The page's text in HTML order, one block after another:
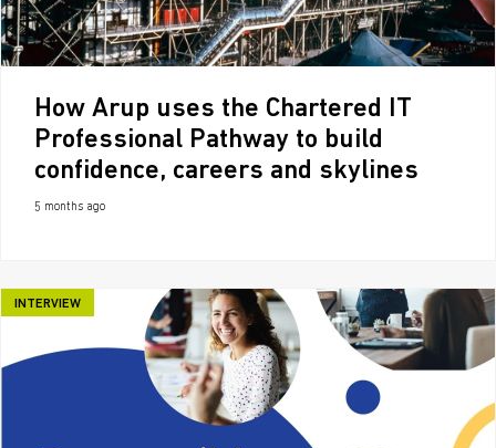
How Arup uses the Chartered IT
Professional Pathway to build
confidence, careers and skylines
5 months ago
INTERVIEW